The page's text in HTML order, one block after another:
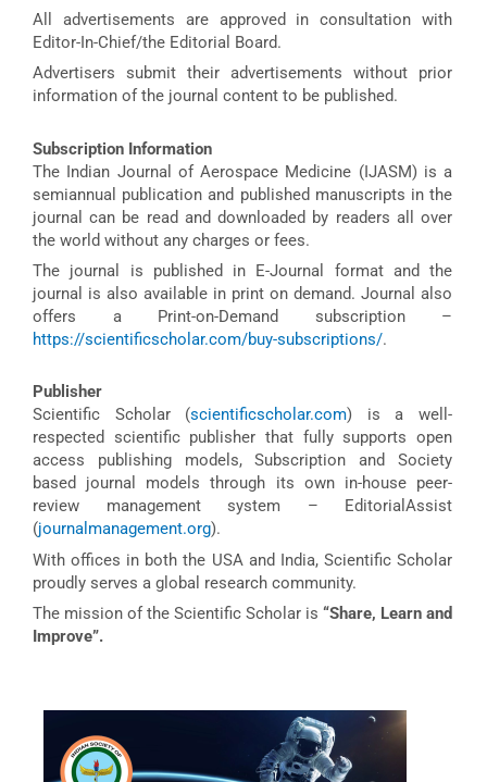
All advertisements are approved in consultation with
Editor-In-Chief/the Editorial Board.
Advertisers submit their advertisements without prior
information of the journal content to be published.
Subscription Information
The Indian Journal of Aerospace Medicine (IJASM) is a
semiannual publication and published manuscripts in the
journal can be read and downloaded by readers all over
the world without any charges or fees.
The journal is published in E-Journal format and the
journal is also available in print on demand. Journal also
offers a Print-on-Demand subscription –
https://scientificscholar.com/buy-subscriptions/.
Publisher
Scientific Scholar (scientificscholar.com) is a well-
respected scientific publisher that fully supports open
access publishing models, Subscription and Society
based journal models through its own in-house peer-
review management system – EditorialAssist
(journalmanagement.org).
With offices in both the USA and India, Scientific Scholar
proudly serves a global research community.
The mission of the Scientific Scholar is “Share, Learn and
Improve”.